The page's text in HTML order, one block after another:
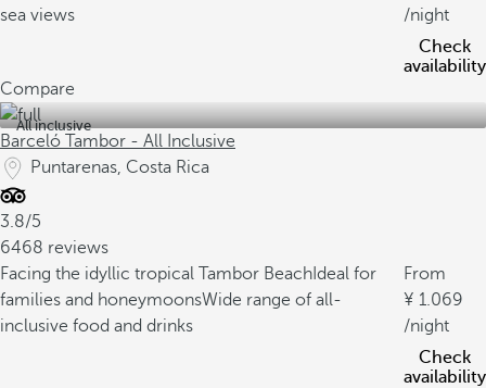
sea views
/night
Check
availability
Compare
All inclusive
Barceló Tambor - All Inclusive
Puntarenas, Costa Rica
3.8/5
6468 reviews
Facing the idyllic tropical Tambor Beach Ideal for
families and honeymoonsWide range of all-
inclusive food and drinks
From
1.069
/night
Check
availability